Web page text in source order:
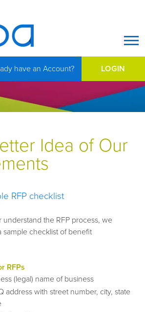
have an Account? LOGIN
Idea of Our
RFP checklist
understand the RFP process, we
sample checklist of benefit
RFPs
(legal) name of business
address with street number, city, state